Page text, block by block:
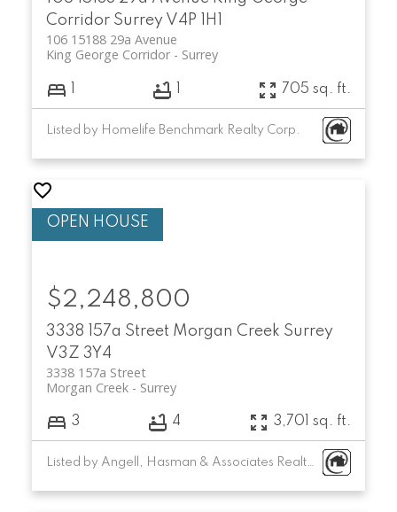
Corridor Surrey V4P 1H1
106 15188 29a Avenue
Surrey
King George Corridor
705 sq. ft.
Listed by Homelife Benchmark Realty Corp.
3338 157a Street Morgan Creek Surrey
V3Z 3Y4
3338 157a Street
Surrey
Morgan Creek
$2,248,800
3 4 3,701 sq. ft.
Listed by Angell, Hasman & Associates Realty Ltd.